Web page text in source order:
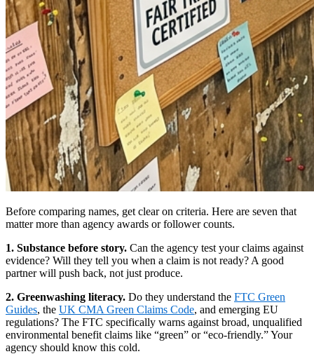
Before comparing names, get clear on criteria. Here are seven that
matter more than agency awards or follower counts.
1. Substance before story. Can the agency test your claims against
evidence? Will they tell you when a claim is not ready? A good
partner will push back, not just produce.
2. Greenwashing literacy. Do they understand the FTC Green
Guides, the UK CMA Green Claims Code, and emerging EU
regulations? The FTC specifically warns against broad, unqualified
environmental benefit claims like “green” or “eco-friendly.” Your
agency should know this cold.